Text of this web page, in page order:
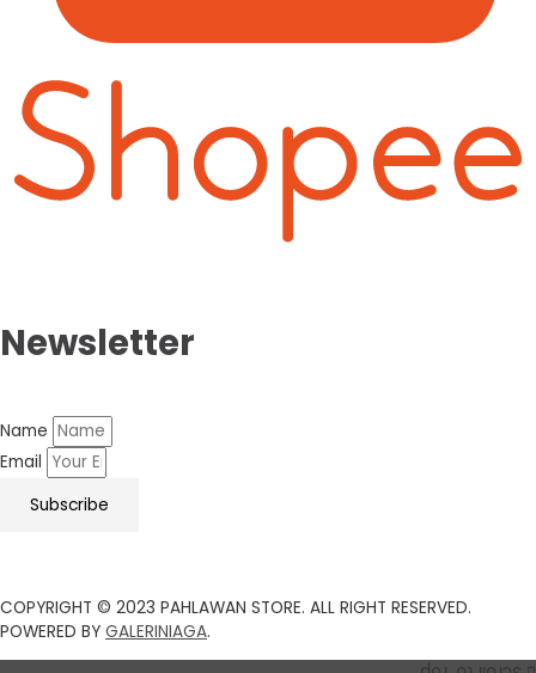
Newsletter
Name
Email
Subscribe
COPYRIGHT © 2023 PAHLAWAN STORE. ALL RIGHT RESERVED.
POWERED BY GALERINIAGA.